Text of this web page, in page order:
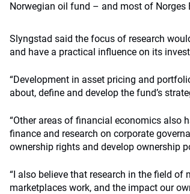
Norwegian oil fund – and most of Norges
Slyngstad said the focus of research
and have a practical influence on its
“Development in asset pricing and
about, define and develop the fund’s
“Other areas of financial economics also
finance and research on corporate
ownership rights and develop ownership
“I also believe that research in the field
marketplaces work, and the impact our